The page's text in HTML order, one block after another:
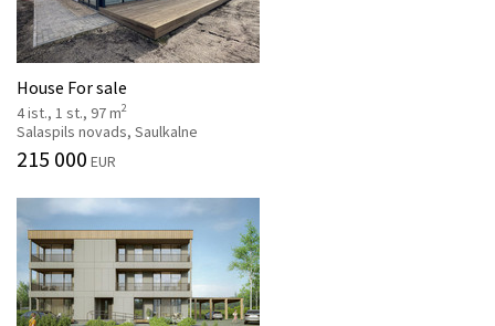
House For sale
4 ist., 1 st., 97 m2
Salaspils novads, Saulkalne
215 000 EUR